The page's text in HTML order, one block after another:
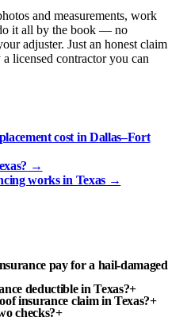
and measurements, work
it all by the book — no
adjuster. Just an honest claim
licensed contractor you can
cost in Dallas–Fort
→
works in Texas→
pay for a hail-damaged
deductible in Texas?+
insurance claim in Texas?+
checks?+